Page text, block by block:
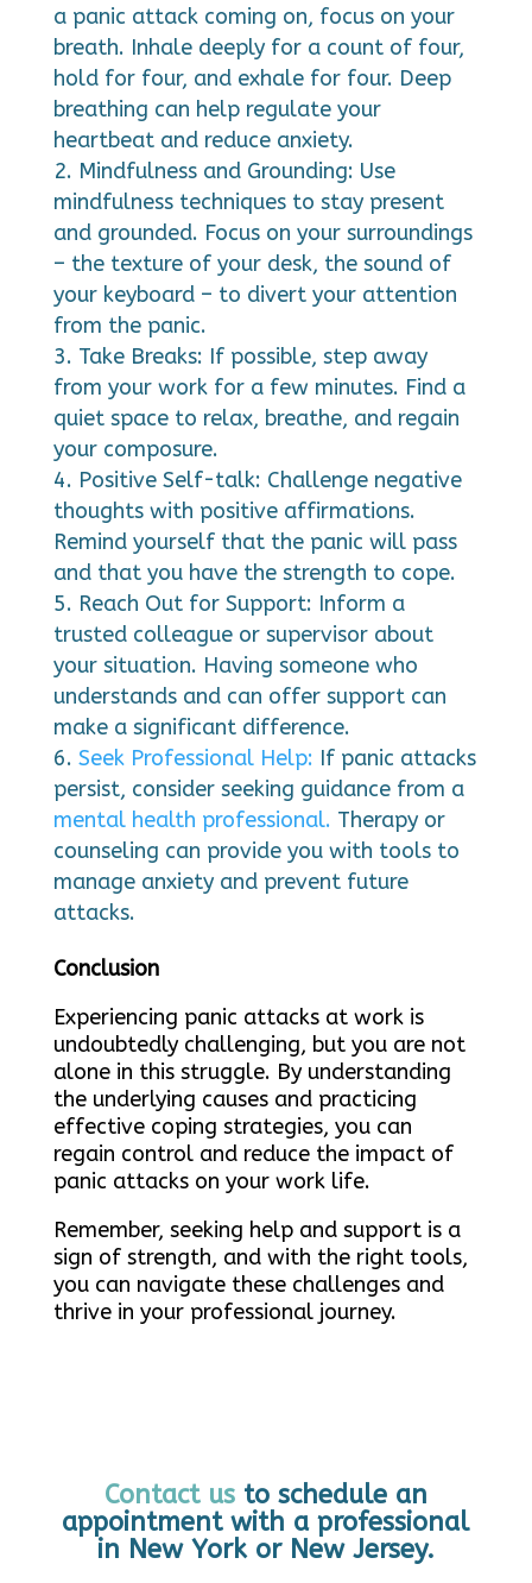
a panic attack coming on, focus on your
breath. Inhale deeply for a count of four,
hold for four, and exhale for four. Deep
breathing can help regulate your
heartbeat and reduce anxiety.
Mindfulness and Grounding: Use
mindfulness techniques to stay present
and grounded. Focus on your surroundings
– the texture of your desk, the sound of
your keyboard – to divert your attention
from the panic.
Take Breaks: If possible, step away
from your work for a few minutes. Find a
quiet space to relax, breathe, and regain
your composure.
Positive Self-talk: Challenge negative
thoughts with positive affirmations.
Remind yourself that the panic will pass
and that you have the strength to cope.
Reach Out for Support: Inform a
trusted colleague or supervisor about
your situation. Having someone who
understands and can offer support can
make a significant difference.
Seek Professional Help: If panic attacks
persist, consider seeking guidance from a
mental health professional. Therapy or
counseling can provide you with tools to
manage anxiety and prevent future
attacks.
Conclusion
Experiencing panic attacks at work is
undoubtedly challenging, but you are not
alone in this struggle. By understanding
the underlying causes and practicing
effective coping strategies, you can
regain control and reduce the impact of
panic attacks on your work life.
Remember, seeking help and support is a
sign of strength, and with the right tools,
you can navigate these challenges and
thrive in your professional journey.
Contact us to schedule an
appointment with a professional
in New York or New Jersey.